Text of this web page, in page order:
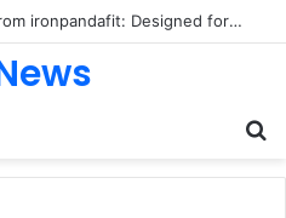
Women Gym Crop Tops From ironpandafit: Designed for Comfort, Confidence and Active Lifestyle